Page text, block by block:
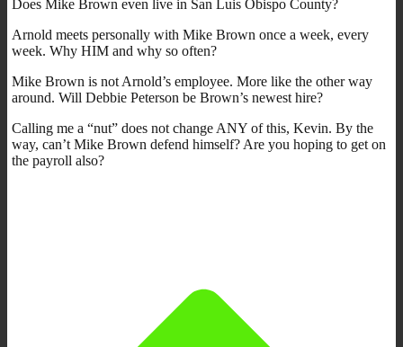
Does Mike Brown even live in San Luis Obispo County?
Arnold meets personally with Mike Brown once a week, every
week. Why HIM and why so often?
Mike Brown is not Arnold’s employee. More like the other way
around. Will Debbie Peterson be Brown’s newest hire?
Calling me a “nut” does not change ANY of this, Kevin. By the
way, can’t Mike Brown defend himself? Are you hoping to get on
the payroll also?